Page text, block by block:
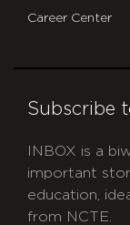
Career Center
Subscribe
INBOX is a
important
education,
from NCTE.